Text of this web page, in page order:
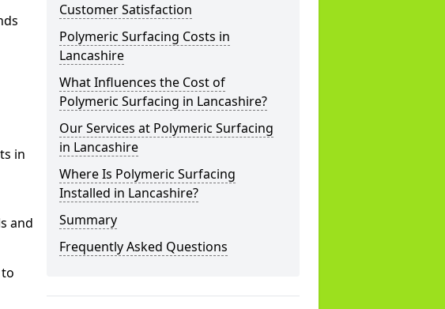
in
and
Customer Satisfaction
Polymeric Surfacing Costs in
Lancashire
What Influences the Cost of
Polymeric Surfacing in Lancashire?
Our Services at Polymeric Surfacing
in Lancashire
Where Is Polymeric Surfacing
Installed in Lancashire?
Summary
Frequently Asked Questions